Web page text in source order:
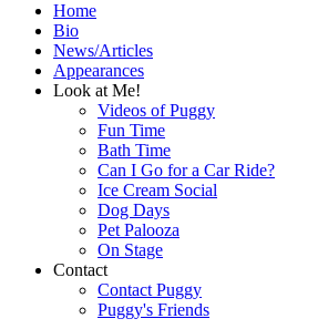
Home
Bio
News/Articles
Appearances
Look at Me!
Videos of Puggy
Fun Time
Bath Time
Can I Go for a Car Ride?
Ice Cream Social
Dog Days
Pet Palooza
On Stage
Contact
Contact Puggy
Puggy's Friends